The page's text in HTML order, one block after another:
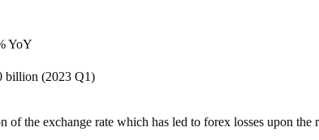
YoY
billion (2023 Q1)
of the exchange rate which has led to forex losses upon